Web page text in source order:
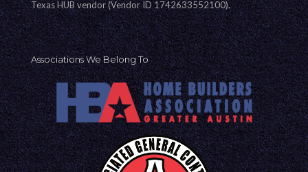
Texas HUB vendor (Vendor ID 1742633552100).
Associations We Belong To